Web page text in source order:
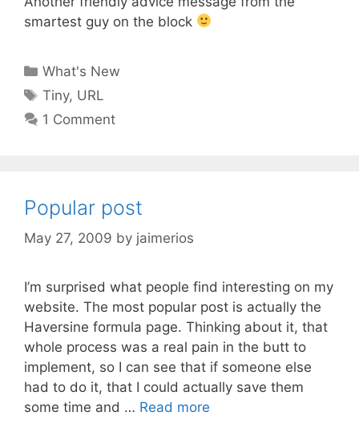
smartest guy on the block
Categories
What's New
Tags
Tiny, URL
1 Comment
Popular post
May 27, 2009 by jaimerios
I’m surprised what people find interesting on my
website. The most popular post is actually the
Haversine formula page. Thinking about it, that
whole process was a real pain in the butt to
implement, so I can see that if someone else
had to do it, that I could actually save them
some time and … Read more